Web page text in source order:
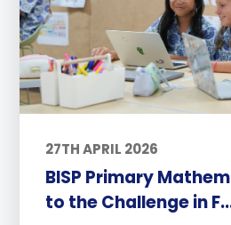
27TH APRIL 2026
BISP Primary
to the Challenge in